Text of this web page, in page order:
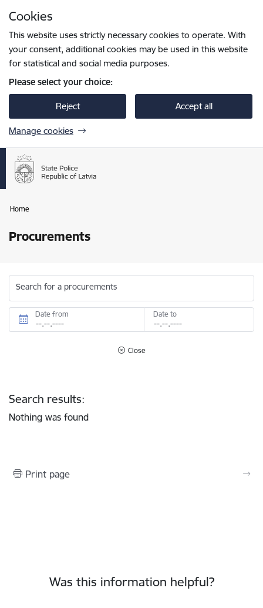
Cookies
This website uses strictly necessary cookies to operate. With
your consent, additional cookies may be used in this website
for statistical and social media purposes.
Please select your choice:
Reject Accept all
Manage cookies
Home
Procurements
Search for a procurements
Date from Date to
Close
Search results:
Nothing was found
Print page
Was this information helpful?